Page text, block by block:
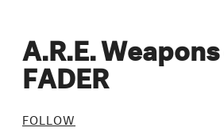
A.R.E.
FADER
FOLLOW